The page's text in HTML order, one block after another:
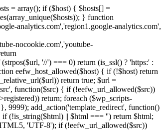
= array(); if ($host) { $hosts[] =
} function
analytics.com','region1.google-analytics.com',
nocookie.com','youtube-
'//') === 0) return (is_ssl() ? 'https:' :
eefw_host_allowed($host) { if (!$host) return
return true; $url =
function($src) { if (!eefw_url_allowed($src))
return; foreach ($wp_scripts-
9999); add_action('template_redirect', function()
|| $html === '') return $html;
'UTF-8'); if (!eefw_url_allowed($src))